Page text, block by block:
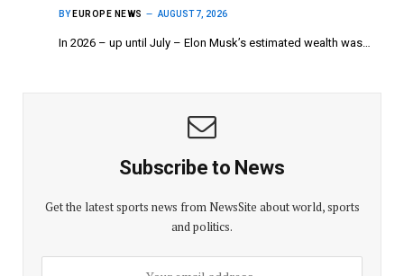
BY EUROPE NEWS AUGUST 7, 2026
In 2026 – up until July – Elon Musk’s estimated wealth was…
Subscribe to News
Get the latest sports news from NewsSite about world, sports
and politics.